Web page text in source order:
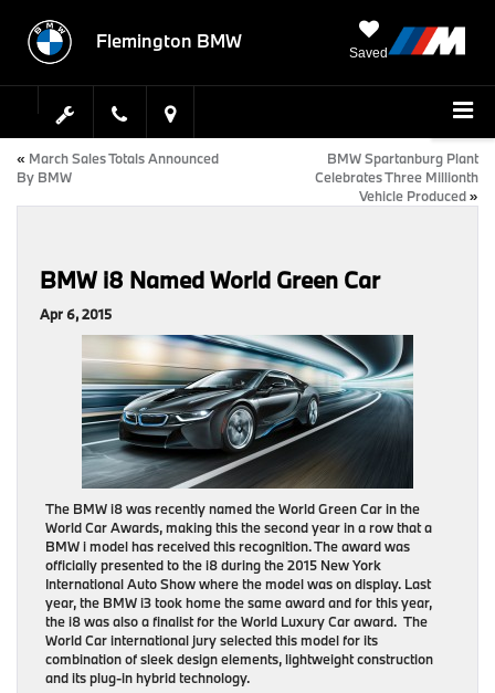
Flemington BMW
Saved
« March Sales Totals Announced
By BMW
BMW Spartanburg Plant
Celebrates Three Millionth
Vehicle Produced»
BMW i8 Named World Green Car
Apr 6, 2015
The BMW i8 was recently named the World Green Car in the
World Car Awards, making this the second year in a row that a
BMW i model has received this recognition. The award was
officially presented to the i8 during the 2015 New York
International Auto Show where the model was on display. Last
year, the BMW i3 took home the same award and for this year,
the i8 was also a finalist for the World Luxury Car award. The
World Car international jury selected this model for its
combination of sleek design elements, lightweight construction
and its plug-in hybrid technology.